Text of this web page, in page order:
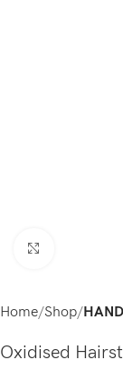
Home Shop
Oxidised